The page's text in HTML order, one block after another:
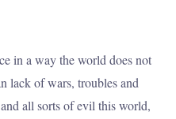
in a way the world does not
lack of wars, troubles and
all sorts of evil this world,